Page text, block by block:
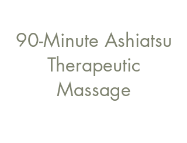
90-Minute Ashiatsu
Therapeutic
Massage